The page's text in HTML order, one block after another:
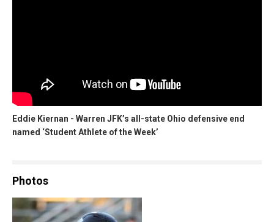
Eddie Kiernan - Warren JFK’s all-state Ohio defensive end
named ‘Student Athlete of the Week’
Photos